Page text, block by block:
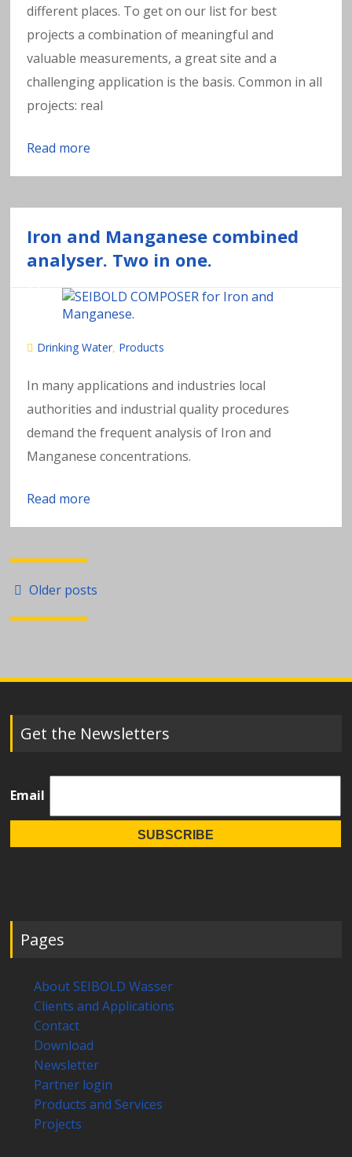
different places. To get on our list for best
projects a combination of meaningful and
valuable measurements, a great site and a
challenging application is the basis. Common in all
projects: real
Read more
Iron and Manganese combined
analyser. Two in one.
Drinking Water Products
In many applications and industries local
authorities and industrial quality procedures
demand the frequent analysis of Iron and
Manganese concentrations.
Read more
Posts
navigation
Older posts
Get the Newsletters
Email
Pages
About SEIBOLD Wasser
Clients and Applications
Contact
Download
Newsletter
Partner login
Products and Services
Projects